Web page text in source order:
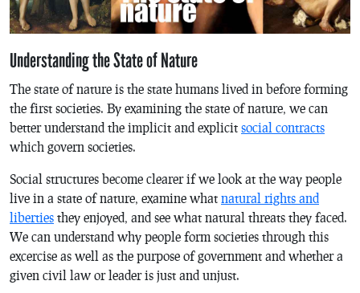
Understanding the State of Nature
The state of nature is the state humans lived in before forming
the first societies. By examining the state of nature, we can
better understand the implicit and explicit social contracts
which govern societies.
Social structures become clearer if we look at the way people
live in a state of nature, examine what natural rights and
liberties they enjoyed, and see what natural threats they faced.
We can understand why people form societies through this
excercise as well as the purpose of government and whether a
given civil law or leader is just and unjust.